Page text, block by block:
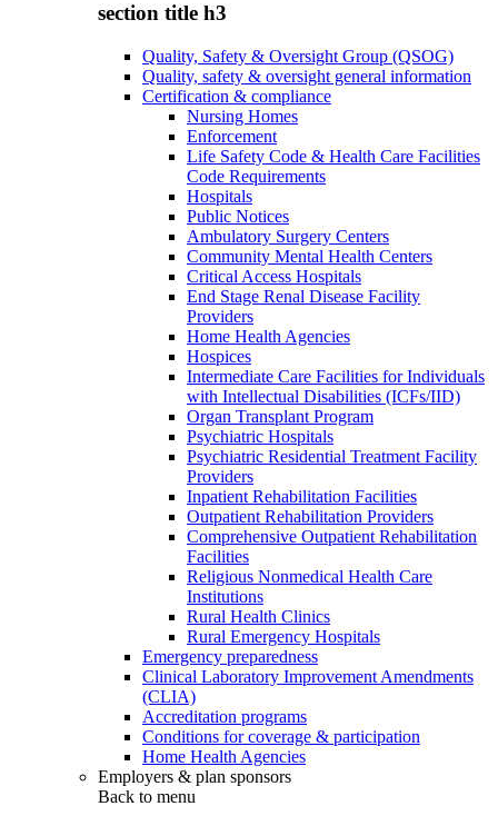
section title h3
Quality, Safety & Oversight Group (QSOG)
Quality, safety & oversight general information
Certification & compliance
Nursing Homes
Enforcement
Life Safety Code & Health Care Facilities
Code Requirements
Hospitals
Public Notices
Ambulatory Surgery Centers
Community Mental Health Centers
Critical Access Hospitals
End Stage Renal Disease Facility
Providers
Home Health Agencies
Hospices
Intermediate Care Facilities for Individuals
with Intellectual Disabilities (ICFs/IID)
Organ Transplant Program
Psychiatric Hospitals
Psychiatric Residential Treatment Facility
Providers
Inpatient Rehabilitation Facilities
Outpatient Rehabilitation Providers
Comprehensive Outpatient Rehabilitation
Facilities
Religious Nonmedical Health Care
Institutions
Rural Health Clinics
Rural Emergency Hospitals
Emergency preparedness
Clinical Laboratory Improvement Amendments
(CLIA)
Accreditation programs
Conditions for coverage & participation
Home Health Agencies
Employers & plan sponsors
Back to menu